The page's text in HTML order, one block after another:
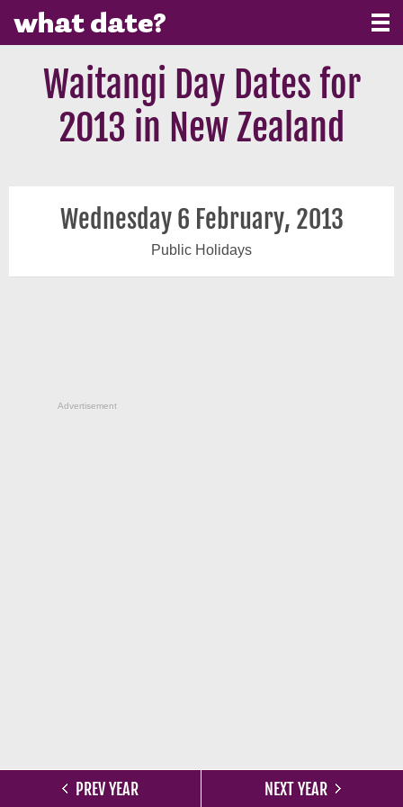
Waitangi Day Dates for
2013 in New Zealand
PREV YEAR NEXT YEAR
Wednesday 6 February, 2013
Public Holidays
Advertisement